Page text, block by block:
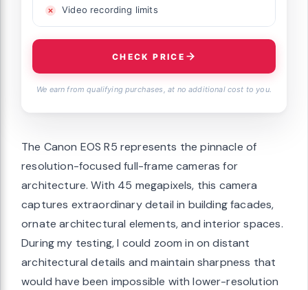
Video recording limits
CHECK PRICE
We earn from qualifying purchases, at no additional cost to you.
The Canon EOS R5 represents the pinnacle of
resolution-focused full-frame cameras for
architecture. With 45 megapixels, this camera
captures extraordinary detail in building facades,
ornate architectural elements, and interior spaces.
During my testing, I could zoom in on distant
architectural details and maintain sharpness that
would have been impossible with lower-resolution